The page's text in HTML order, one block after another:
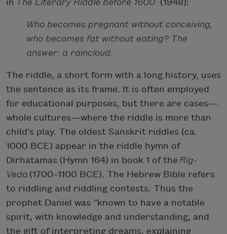
in The Literary Riddle before 1600 (1948):
Who becomes pregnant without conceiving,
who becomes fat without eating? The
answer: a raincloud.
The riddle, a short form with a long history, uses
the sentence as its frame. It is often employed
for educational purposes, but there are cases—
whole cultures—where the riddle is more than
child’s play. The oldest Sanskrit riddles (ca.
1000 BCE) appear in the riddle hymn of
Dirhatamas (Hymn 164) in book 1 of the Rig-
Veda (1700–1100 BCE). The Hebrew Bible refers
to riddling and riddling contests. Thus the
prophet Daniel was “known to have a notable
spirit, with knowledge and understanding, and
the gift of interpreting dreams, explaining